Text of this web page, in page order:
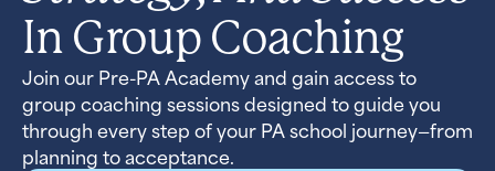
In Group Coaching
Join our Pre-PA Academy and gain access to
group coaching sessions designed to guide you
through every step of your PA school journey—from
planning to acceptance.